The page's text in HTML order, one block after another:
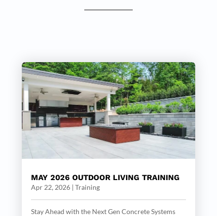
MAY 2026 OUTDOOR LIVING TRAINING
Apr 22, 2026| Training
Stay Ahead with the Next Gen Concrete Systems